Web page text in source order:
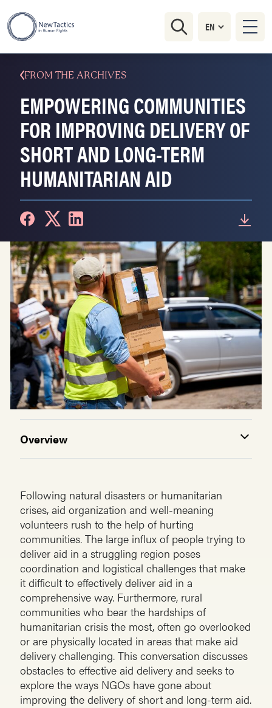
FROM THE ARCHIVES
EMPOWERING COMMUNITIES
FOR IMPROVING DELIVERY OF
SHORT AND LONG-TERM
HUMANITARIAN AID
Overview
Following natural disasters or humanitarian
crises, aid organization and well-meaning
volunteers rush to the help of hurting
communities. The large influx of people trying to
deliver aid in a struggling region poses
coordination and logistical challenges that make
it difficult to effectively deliver aid in a
comprehensive way. Furthermore, rural
communities who bear the hardships of
humanitarian crisis the most, often go overlooked
or are physically located in areas that make aid
delivery challenging. This conversation discusses
obstacles to effective aid delivery and seeks to
explore the ways NGOs have gone about
improving the delivery of short and long-term aid.